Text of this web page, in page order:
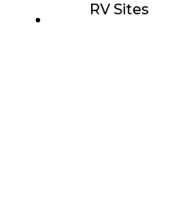
RV Sites